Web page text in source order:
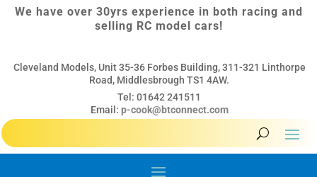
We have over 30yrs experience in both racing and
selling RC model cars!
Cleveland Models, Unit 35-36 Forbes Building, 311-321 Linthorpe
Road, Middlesbrough TS1 4AW.
Tel: 01642 241511
Email: p-cook@btconnect.com